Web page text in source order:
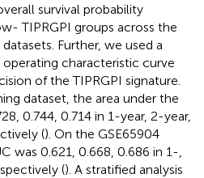
survival probability
TIPRGPI groups across the
datasets. Further, we used a
characteristic curve
of the TIPRGPI signature.
dataset, the area under the
0.744, 0.714 in 1-year, 2-year,
(). On the GSE65904
was 0.621, 0.668, 0.686 in 1-,
(). A stratified analysis